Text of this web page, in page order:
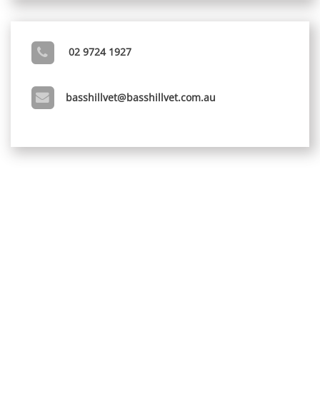
02 9724 1927
basshillvet@basshillvet.com.au